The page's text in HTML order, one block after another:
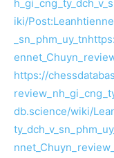
iki/
_sn_phm_uy_tn
https://
db.science/wiki/